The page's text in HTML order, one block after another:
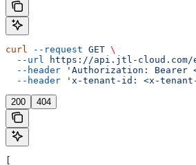
curl --request GET \
  --url
https://api.jtl-cloud.com/
  --header
'Authorization: Bearer
  --header
'x-tenant-id: <x-
200 404